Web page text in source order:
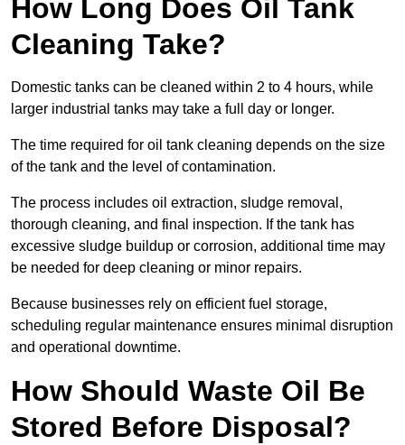
How Long Does Oil Tank
Cleaning Take?
Domestic tanks can be cleaned within 2 to 4 hours, while
larger industrial tanks may take a full day or longer.
The time required for oil tank cleaning depends on the size
of the tank and the level of contamination.
The process includes oil extraction, sludge removal,
thorough cleaning, and final inspection. If the tank has
excessive sludge buildup or corrosion, additional time may
be needed for deep cleaning or minor repairs.
Because businesses rely on efficient fuel storage,
scheduling regular maintenance ensures minimal disruption
and operational downtime.
How Should Waste Oil Be
Stored Before Disposal?